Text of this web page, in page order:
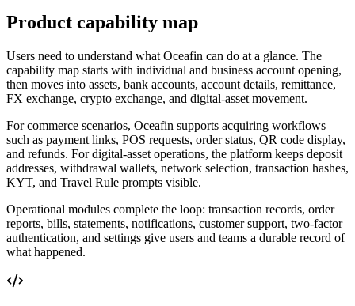
Product capability map
Users need to understand what Oceafin can do at a glance. The
capability map starts with individual and business account opening,
then moves into assets, bank accounts, account details, remittance,
FX exchange, crypto exchange, and digital-asset movement.
For commerce scenarios, Oceafin supports acquiring workflows
such as payment links, POS requests, order status, QR code display,
and refunds. For digital-asset operations, the platform keeps deposit
addresses, withdrawal wallets, network selection, transaction hashes,
KYT, and Travel Rule prompts visible.
Operational modules complete the loop: transaction records, order
reports, bills, statements, notifications, customer support, two-factor
authentication, and settings give users and teams a durable record of
what happened.